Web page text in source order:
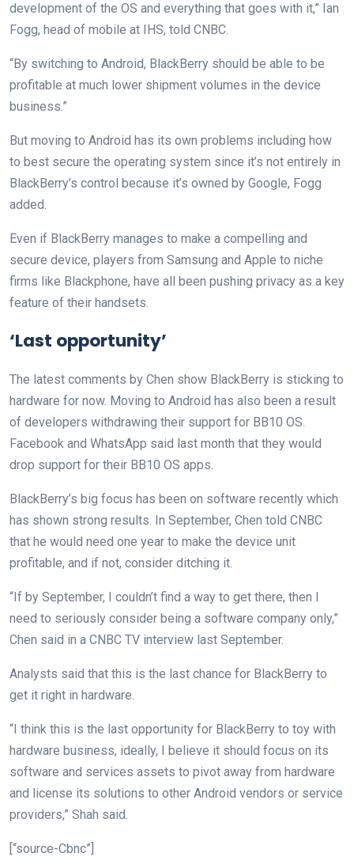
development of the OS and everything that goes with it,” Ian
Fogg, head of mobile at IHS, told CNBC.
“By switching to Android, BlackBerry should be able to be
profitable at much lower shipment volumes in the device
business.”
But moving to Android has its own problems including how
to best secure the operating system since it’s not entirely in
BlackBerry’s control because it’s owned by Google, Fogg
added.
Even if BlackBerry manages to make a compelling and
secure device, players from Samsung and Apple to niche
firms like Blackphone, have all been pushing privacy as a key
feature of their handsets.
‘Last opportunity’
The latest comments by Chen show BlackBerry is sticking to
hardware for now. Moving to Android has also been a result
of developers withdrawing their support for BB10 OS.
Facebook and WhatsApp said last month that they would
drop support for their BB10 OS apps.
BlackBerry’s big focus has been on software recently which
has shown strong results. In September, Chen told CNBC
that he would need one year to make the device unit
profitable, and if not, consider ditching it.
“If by September, I couldn’t find a way to get there, then I
need to seriously consider being a software company only,”
Chen said in a CNBC TV interview last September.
Analysts said that this is the last chance for BlackBerry to
get it right in hardware.
“I think this is the last opportunity for BlackBerry to toy with
hardware business, ideally, I believe it should focus on its
software and services assets to pivot away from hardware
and license its solutions to other Android vendors or service
providers,” Shah said.
[“source-Cbnc”]